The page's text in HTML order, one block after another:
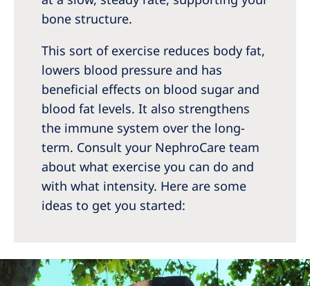
bone structure.
This sort of exercise reduces body fat,
lowers blood pressure and has
beneficial effects on blood sugar and
blood fat levels. It also strengthens
the immune system over the long-
term. Consult your NephroCare team
about what exercise you can do and
with what intensity. Here are some
ideas to get you started: